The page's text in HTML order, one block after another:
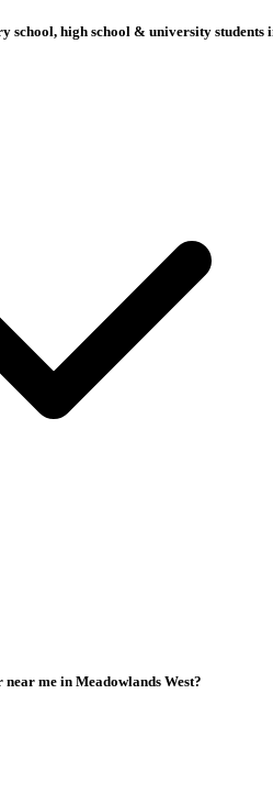
school, high school & university students
me in Meadowlands West?